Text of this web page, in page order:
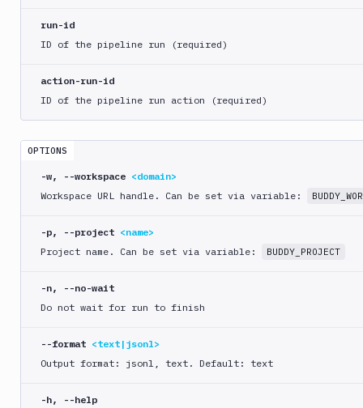
logout
mcp
pipeline
approve
list
run-id
ID of the pipeline run (required)
action-run-id
ID of the pipeline run action (required)
OPTIONS
-w, --workspace <domain>
Workspace URL handle. Can be set via variable:
-p, --project <name>
Project name. Can be set via variable:
BUDDY_PROJECT
-n, --no-wait
Do not wait for run to finish
--format <text|jsonl>
Output format: jsonl, text. Default: text
-h, --help